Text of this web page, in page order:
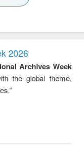
engineering
2026
Archives Week
the global theme,